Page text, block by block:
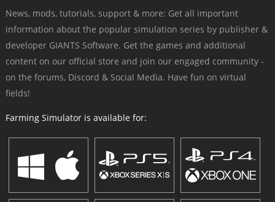
News, mods, tutorials, support & more: Get all important
information about the popular simulation series by publisher &
developer GIANTS Software. Get the games and additional
content on our official store and join our engaged community -
on the forums, Discord & Social Media. Have fun on virtual
fields!
Farming Simulator is available for: